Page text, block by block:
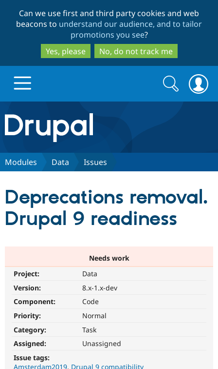
to
main
content
to
search
Can we use first and third party cookies and web
beacons to understand our audience, and to tailor
promotions you see?
Yes, please
No, do not track me
Drupal.org home
Discover Drupal
Drupal CMS
Download
Partners & Services
Support Drupal
Get Started
Search
form
Search
Modules Data Issues
Deprecations removal.
Drupal 9 readiness
Needs work
Project:
Data
Version:
8.x-1.x-dev
Component:
Code
Priority:
Normal
Category:
Task
Assigned:
Unassigned
Issue tags:
Amsterdam2019 Drupal 9 compatibility